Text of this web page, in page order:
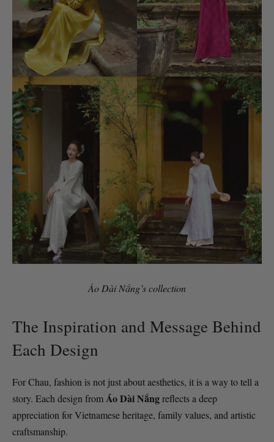
Áo Dài Nắng’s collection
The Inspiration and Message Behind
Each Design
For Chau, fashion is not just about aesthetics, it is a way to tell a
story. Each design fromÁo Dài Nắngreflects a deep
appreciation for Vietnamese heritage, family values, and artistic
craftsmanship.